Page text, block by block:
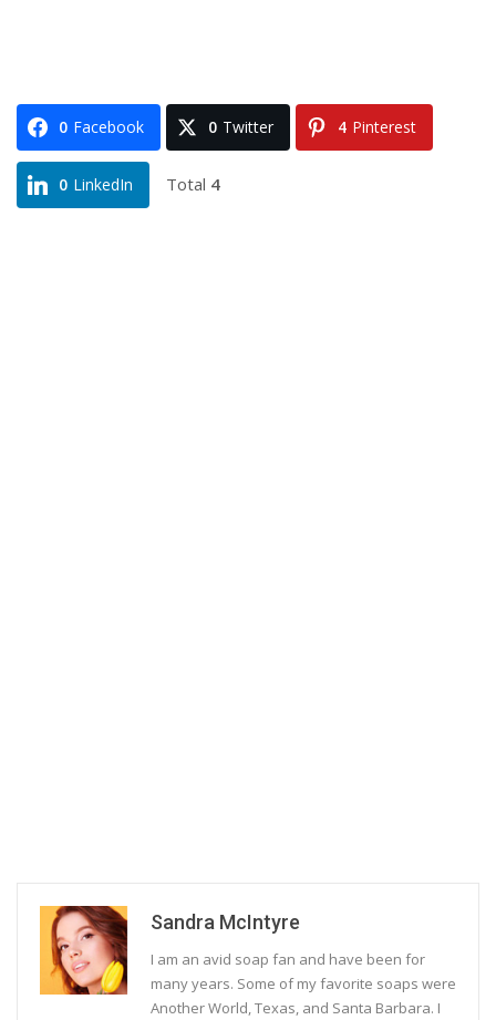
0 Facebook 0 Twitter 4 Pinterest
0 LinkedIn Total 4
Sandra McIntyre
I am an avid soap fan and have been for
many years. Some of my favorite soaps were
Another World, Texas, and Santa Barbara. I